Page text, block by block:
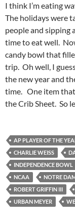
I think I’m eating
The holidays were
people and sipping
time to eat well.
candy bowl that
trip. Oh well, I
the new year and
time. One item
the Crib Sheet. So
AP PLAYER OF THE
CHARLIE WEISS
INDEPENDENCE BOWL
NCAA
NOTRE
ROBERT GRIFFIN III
URBAN MEYER